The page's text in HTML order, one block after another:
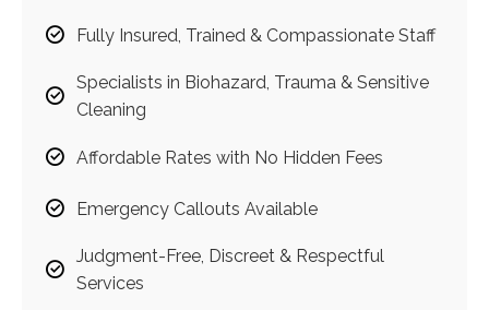
Fully Insured, Trained & Compassionate Staff
Specialists in Biohazard, Trauma & Sensitive
Cleaning
Affordable Rates with No Hidden Fees
Emergency Callouts Available
Judgment-Free, Discreet & Respectful
Services